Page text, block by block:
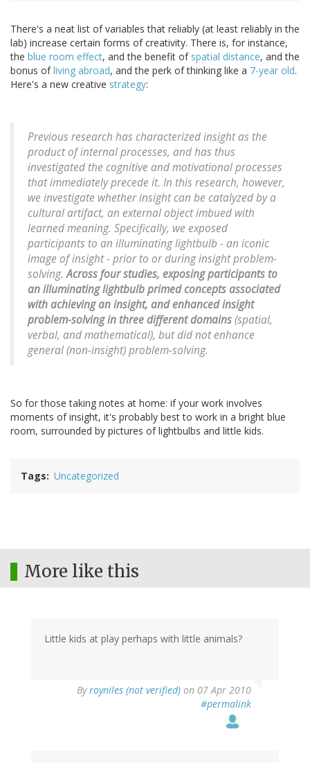
There's a neat list of variables that reliably (at least reliably in the
lab) increase certain forms of creativity. There is, for instance,
the blue room effect, and the benefit of spatial distance, and the
bonus ofliving abroad, and the perk of thinking like a 7-year old.
Here's a new creative strategy:
Previous research has characterized insight as the
product of internal processes, and has thus
investigated the cognitive and motivational processes
that immediately precede it. In this research, however,
we investigate whether insight can be catalyzed by a
cultural artifact, an external object imbued with
learned meaning. Specifically, we exposed
participants to an illuminating lightbulb - an iconic
image of insight - prior to or during insight problem-
solving.Across four studies, exposing participants to
an illuminating lightbulb primed concepts associated
with achieving an insight, and enhanced insight
problem-solving in three different domains(spatial,
verbal, and mathematical), but did not enhance
general (non-insight) problem-solving.
So for those taking notes at home: if your work involves
moments of insight, it's probably best to work in a bright blue
room, surrounded by pictures of lightbulbs and little kids.
Tags Uncategorized
More like this
Little kids at play perhaps with little animals?
Byroyniles (not verified) on 07 Apr 2010
#permalink